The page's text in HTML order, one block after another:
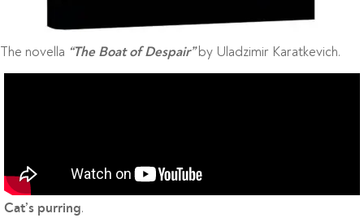
The novella “The Boat of Despair”by Uladzimir Karatkevich.
Cat’s purring.